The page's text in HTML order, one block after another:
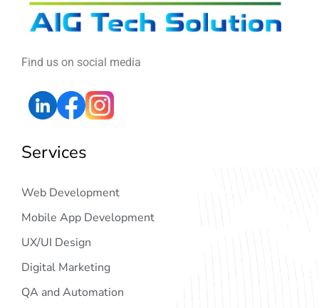
Find us on social media
Services
Web Development
Mobile App Development
UX/UI Design
Digital Marketing
QA and Automation